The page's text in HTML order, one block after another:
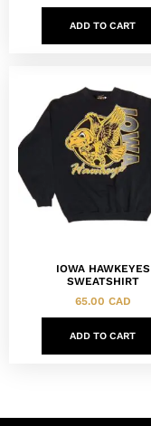
ADD TO CART
IOWA HAWKEYES
SWEATSHIRT
65.00 CAD
ADD TO CART